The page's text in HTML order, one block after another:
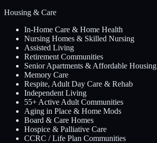
Housing & Care
In-Home Care & Home Health
Nursing Homes & Skilled Nursing
Assisted Living
Retirement Communities
Senior Apartments & Affordable Housing
Memory Care
Respite, Adult Day Care & Rehab
Independent Living
55+ Active Adult Communities
Aging in Place & Home Mods
Board & Care Homes
Hospice & Palliative Care
CCRC / Life Plan Communities